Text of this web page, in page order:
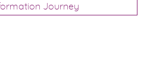
Journey